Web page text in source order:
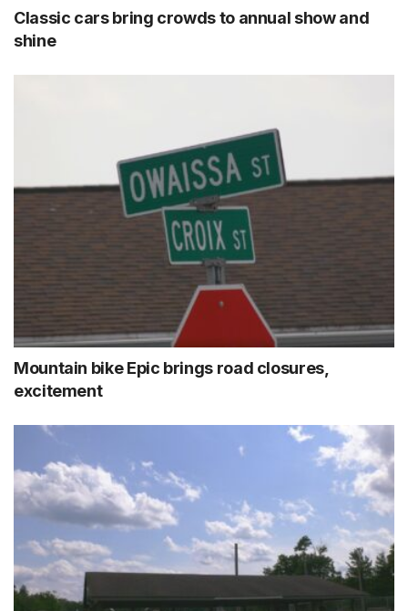
Classic cars bring crowds to annual show and
shine
Mountain bike Epic brings road closures,
excitement